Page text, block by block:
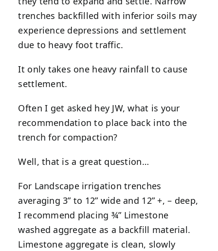
trenches backfilled with inferior soils may
experience depressions and settlement
due to heavy foot traffic.
It only takes one heavy rainfall to cause
settlement.
Often I get asked hey JW, what is your
recommendation to place back into the
trench for compaction?
Well, that is a great question…
For Landscape irrigation trenches
averaging 3” to 12” wide and 12” +, – deep,
I recommend placing ¾” Limestone
washed aggregate as a backfill material.
Limestone aggregate is clean, slowly